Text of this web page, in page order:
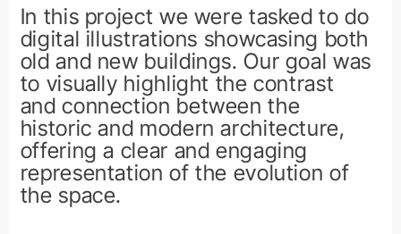
In this project we were tasked to do
digital illustrations showcasing both
old and new buildings. Our goal was
to visually highlight the contrast
and connection between the
historic and modern architecture,
offering a clear and engaging
representation of the evolution of
the space.